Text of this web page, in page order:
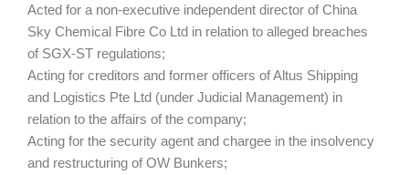
Acted for a non-executive independent director of China
Sky Chemical Fibre Co Ltd in relation to alleged breaches
of SGX-ST regulations;
Acting for creditors and former officers of Altus Shipping
and Logistics Pte Ltd (under Judicial Management) in
relation to the affairs of the company;
Acting for the security agent and chargee in the insolvency
and restructuring of OW Bunkers;